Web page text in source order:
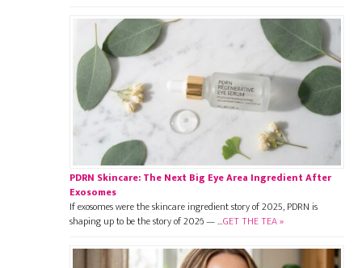
PDRN Skincare: The Next Big Eye Area Ingredient After
Exosomes
If exosomes were the skincare ingredient story of 2025, PDRN is
shaping up to be the story of 2026 — …GET THE TEA »